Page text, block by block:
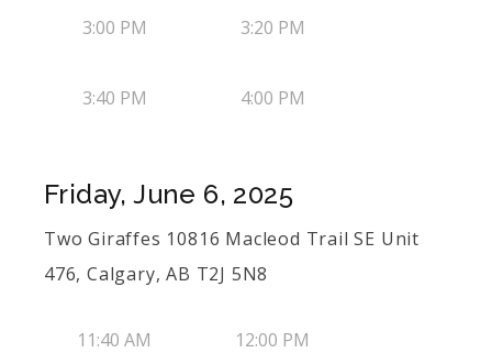
3:00 PM 3:20 PM
3:40 PM 4:00 PM
Friday, June 6, 2025
Two Giraffes 10816 Macleod Trail SE Unit
476, Calgary, AB T2J 5N8
11:40 AM 12:00 PM